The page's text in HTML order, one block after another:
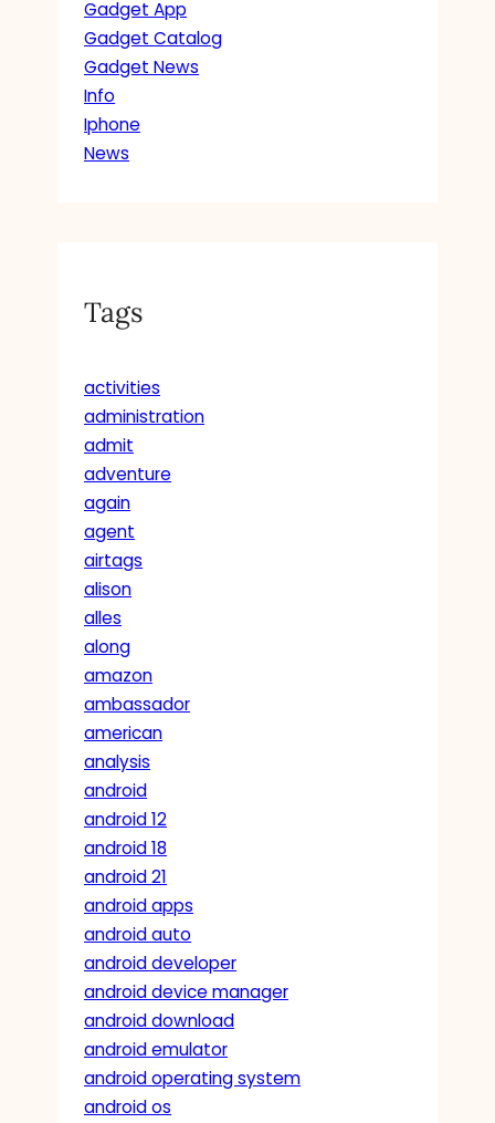
Gadget App
Gadget Catalog
Gadget News
Info
Iphone
News
Tags
activities
administration
admit
adventure
again
agent
airtags
alison
alles
along
amazon
ambassador
american
analysis
android
android 12
android 18
android 21
android apps
android auto
android developer
android device manager
android download
android emulator
android operating system
android os